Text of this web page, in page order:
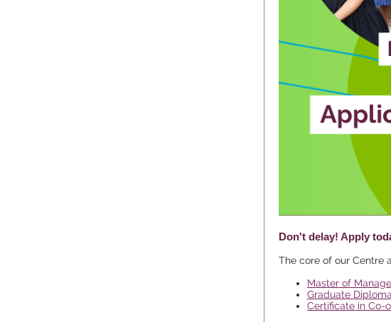
Don't delay! Apply
The core of our Centre
Master of
Graduate
Certificate in Co-